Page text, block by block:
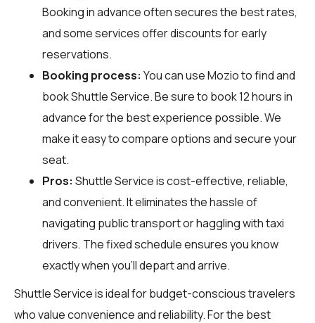
Booking in advance often secures the best rates,
and some services offer discounts for early
reservations.
Booking process: You can useMozioto find and
book Shuttle Service. Be sure to book 12 hours in
advance for the best experience possible. We
make it easy to compare options and secure your
seat.
Pros: Shuttle Service is cost-effective, reliable,
and convenient. It eliminates the hassle of
navigating public transport or haggling with taxi
drivers. The fixed schedule ensures you know
exactly when you'll depart and arrive.
Shuttle Service is ideal for budget-conscious travelers
who value convenience and reliability. For the best